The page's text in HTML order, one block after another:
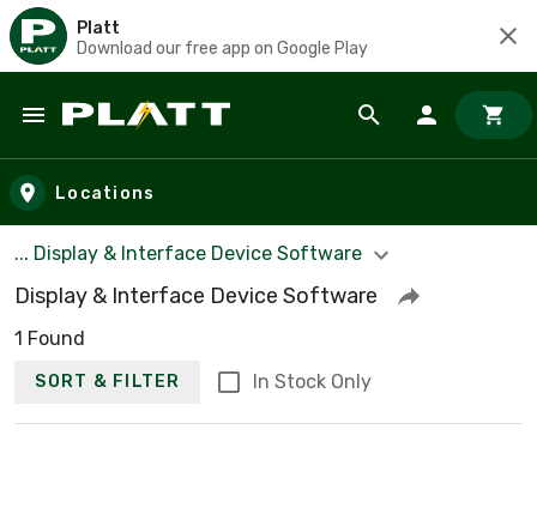
Platt
Download our free app on Google Play
Skip to main content
Locations
... Display & Interface Device Software
Display & Interface Device Software
1 Found
SORT & FILTER In Stock Only